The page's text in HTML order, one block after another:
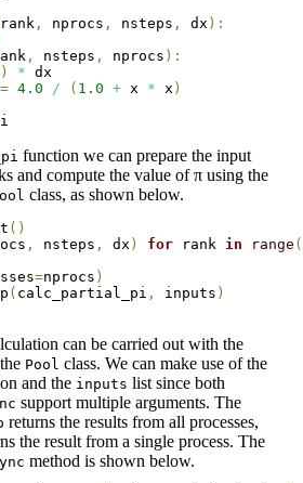
rank , nprocs , nsteps , dx ) :
, nsteps , nprocs ) :
) * dx
= 4.0 / ( 1.0 + x * x )
function we can prepare the input
and compute the value of π using the
class, as shown below.
( )
, nsteps , dx ) for rank in range (
=nprocs )
( calc_partial_pi , inputs )
can be carried out with the
Pool class. We can make use of the
and the inputs list since both
support multiple arguments. The
returns the results from all processes,
the result from a single process. The
method is shown below.